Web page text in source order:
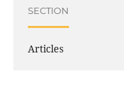
SECTION
Articles